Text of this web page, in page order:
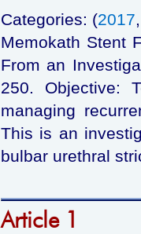
Categories: (2017
Memokath Stent
From an
250. Objective:
managing
This is an
bulbar urethral
Article 1